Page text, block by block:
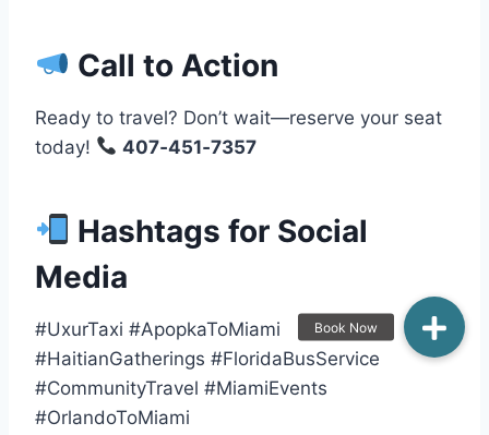
Call to Action
Ready to travel? Don’t wait—reserve your seat
today!
407‑451‑7357
Hashtags for Social
Media
#UxurTaxi #ApopkaToMiami
#HaitianGatherings #FloridaBusService
#CommunityTravel #MiamiEvents
#OrlandoToMiami